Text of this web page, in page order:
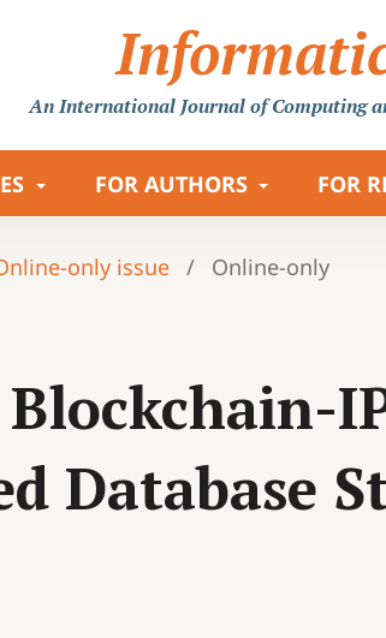
An International Journalof Computing
FOR AUTHORS FOR
only issue / Online-only
Database